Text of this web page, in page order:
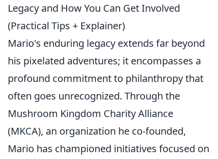
Legacy and How You Can Get Involved
(Practical Tips + Explainer)
Mario's enduring legacy extends far beyond
his pixelated adventures; it encompasses a
profound commitment to philanthropy that
often goes unrecognized. Through the
Mushroom Kingdom Charity Alliance
(MKCA), an organization he co-founded,
Mario has championed initiatives focused on